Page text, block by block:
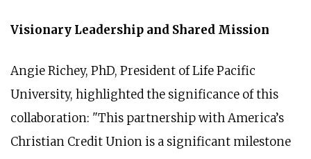
Visionary Leadership and Shared Mission
Angie Richey, PhD, President of Life Pacific
University, highlighted the significance of this
collaboration: "This partnership with America’s
Christian Credit Union is a significant milestone